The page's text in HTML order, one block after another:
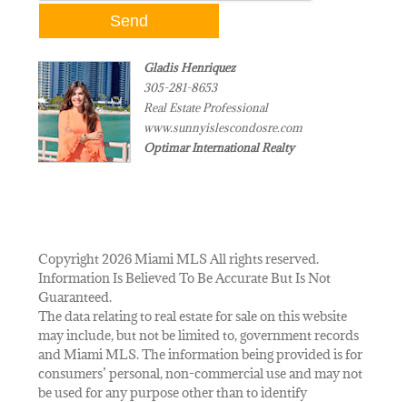
Gladis Henriquez
305-281-8653
Real Estate Professional
www.sunnyislescondosre.com
Optimar International Realty
Copyright 2026 Miami MLS All rights reserved.
Information Is Believed To Be Accurate But Is Not
Guaranteed.
The data relating to real estate for sale on this website
may include, but not be limited to, government records
and Miami MLS. The information being provided is for
consumers’ personal, non-commercial use and may not
be used for any purpose other than to identify